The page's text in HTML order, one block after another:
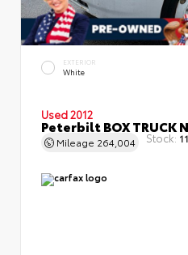
EXTERIOR
White
Used 2012
Peterbilt BOX TRUCK
Mileage 264,004 Stock: